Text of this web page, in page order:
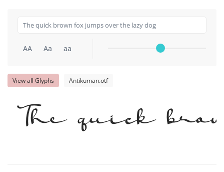
AA Aa aa
View all Glyphs Antikuman.otf
The quick